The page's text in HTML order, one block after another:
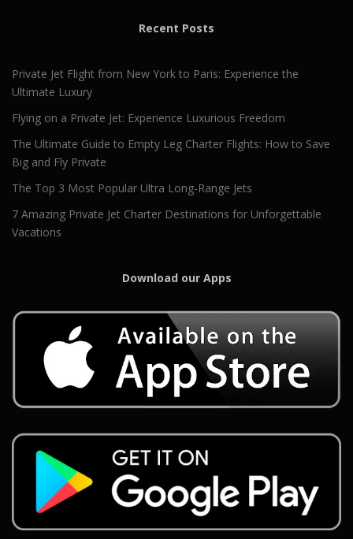
Recent Posts
Private Jet Flight from New York to Paris: Experience the
Ultimate Luxury
Flying on a Private Jet: Experience Luxurious Freedom
The Ultimate Guide to Empty Leg Charter Flights: How to Save
Big and Fly Private
The Top 3 Most Popular Ultra Long-Range Jets
7 Amazing Private Jet Charter Destinations for Unforgettable
Vacations
Download our Apps